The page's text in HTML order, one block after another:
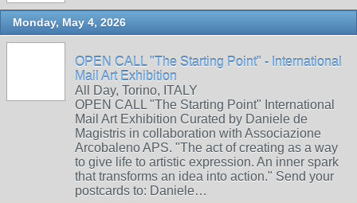
Monday, May 4, 2026
OPEN CALL "The Starting Point" - International
Mail Art Exhibition
All Day, Torino, ITALY
OPEN CALL "The Starting Point" International
Mail Art Exhibition Curated by Daniele de
Magistris in collaboration with Associazione
Arcobaleno APS. "The act of creating as a way
to give life to artistic expression. An inner spark
that transforms an idea into action." Send your
postcards to: Daniele…